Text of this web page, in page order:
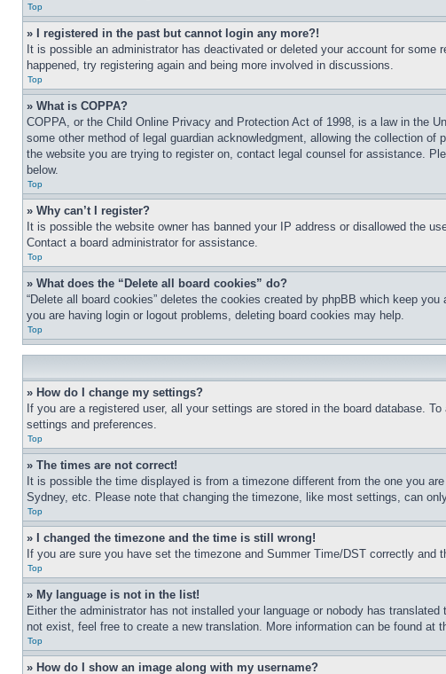
Top
» I registered in the past but cannot login any more?!
It is possible an administrator has deactivated or deleted your account for
happened, try registering again and being more involved in discussions.
Top
» What is COPPA?
COPPA, or the Child Online Privacy and Protection Act of 1998, is a law in the
some other method of legal guardian acknowledgment, allowing the collection
the website you are trying to register on, contact legal counsel for assistance.
below.
Top
» Why can’t I register?
It is possible the website owner has banned your IP address or disallowed the
Contact a board administrator for assistance.
Top
» What does the “Delete all board cookies” do?
“Delete all board cookies” deletes the cookies created by phpBB which keep
you are having login or logout problems, deleting board cookies may help.
Top
» How do I change my settings?
If you are a registered user, all your settings are stored in the board database.
settings and preferences.
Top
» The times are not correct!
It is possible the time displayed is from a timezone different from the one you
Sydney, etc. Please note that changing the timezone, like most settings, can
Top
» I changed the timezone and the time is still wrong!
If you are sure you have set the timezone and Summer Time/DST correctly
Top
» My language is not in the list!
Either the administrator has not installed your language or nobody has
not exist, feel free to create a new translation. More information can be found at
Top
» How do I show an image along with my username?